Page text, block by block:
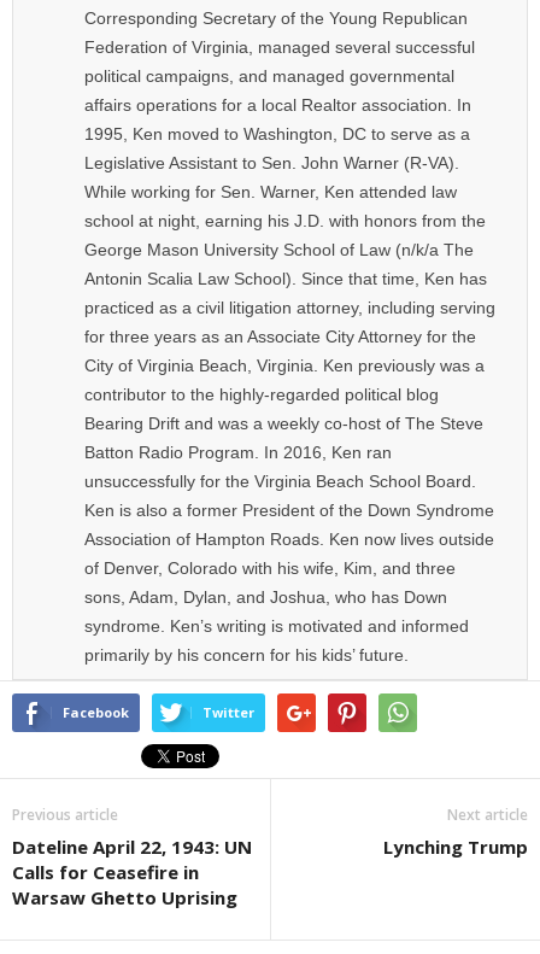
Corresponding Secretary of the Young Republican
Federation of Virginia, managed several successful
political campaigns, and managed governmental
affairs operations for a local Realtor association. In
1995, Ken moved to Washington, DC to serve as a
Legislative Assistant to Sen. John Warner (R-VA).
While working for Sen. Warner, Ken attended law
school at night, earning his J.D. with honors from the
George Mason University School of Law (n/k/a The
Antonin Scalia Law School). Since that time, Ken has
practiced as a civil litigation attorney, including serving
for three years as an Associate City Attorney for the
City of Virginia Beach, Virginia. Ken previously was a
contributor to the highly-regarded political blog
Bearing Drift and was a weekly co-host of The Steve
Batton Radio Program. In 2016, Ken ran
unsuccessfully for the Virginia Beach School Board.
Ken is also a former President of the Down Syndrome
Association of Hampton Roads. Ken now lives outside
of Denver, Colorado with his wife, Kim, and three
sons, Adam, Dylan, and Joshua, who has Down
syndrome. Ken’s writing is motivated and informed
primarily by his concern for his kids’ future.
Facebook Twitter
Previous article
Dateline April 22, 1943: UN
Calls for Ceasefire in
Warsaw Ghetto Uprising
Next article
Lynching Trump